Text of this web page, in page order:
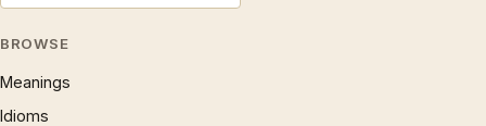
BROWSE
Meanings
Idioms